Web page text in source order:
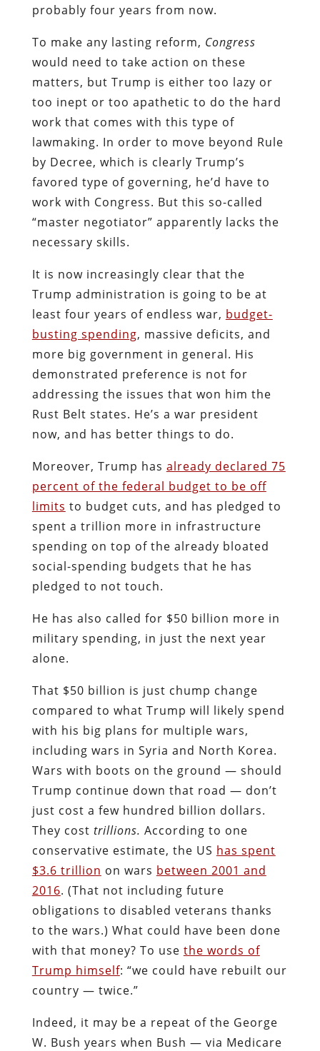
probably four years from now.
To make any lasting reform, Congress
would need to take action on these
matters, but Trump is either too lazy or
too inept or too apathetic to do the hard
work that comes with this type of
lawmaking. In order to move beyond Rule
by Decree, which is clearly Trump’s
favored type of governing, he’d have to
work with Congress. But this so-called
“master negotiator” apparently lacks the
necessary skills.
It is now increasingly clear that the
Trump administration is going to be at
least four years of endless war, budget-
busting spending, massive deficits, and
more big government in general. His
demonstrated preference is not for
addressing the issues that won him the
Rust Belt states. He’s a war president
now, and has better things to do.
Moreover, Trump has already declared 75
percent of the federal budget to be off
limits to budget cuts, and has pledged to
spent a trillion more in infrastructure
spending on top of the already bloated
social-spending budgets that he has
pledged to not touch.
He has also called for $50 billion more in
military spending, in just the next year
alone.
That $50 billion is just chump change
compared to what Trump will likely spend
with his big plans for multiple wars,
including wars in Syria and North Korea.
Wars with boots on the ground — should
Trump continue down that road — don’t
just cost a few hundred billion dollars.
They cost trillions. According to one
conservative estimate, the US has spent
$3.6 trillion on wars between 2001 and
2016. (That not including future
obligations to disabled veterans thanks
to the wars.) What could have been done
with that money? To use the words of
Trump himself: “we could have rebuilt our
country — twice.”
Indeed, it may be a repeat of the George
W. Bush years when Bush — via Medicare